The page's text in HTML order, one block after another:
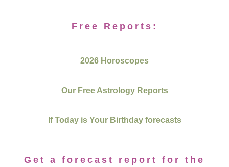
Free Reports:
2026 Horoscopes
Our Free Astrology Reports
If Today is Your Birthday forecasts
Get a forecast report for the